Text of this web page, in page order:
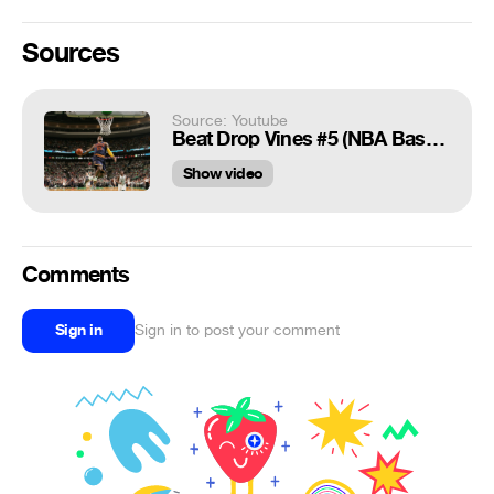
Sources
Source: Youtube
Beat Drop Vines #5 (NBA Basketball)
Show video
Comments
Sign in Sign in to post your comment